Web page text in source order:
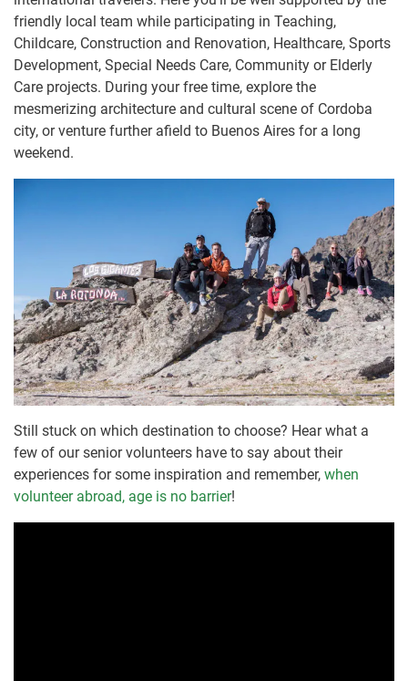
friendly local team while participating in Teaching,
Childcare, Construction and Renovation, Healthcare, Sports
Development, Special Needs Care, Community or Elderly
Care projects. During your free time, explore the
mesmerizing architecture and cultural scene of Cordoba
city, or venture further afield to Buenos Aires for a long
weekend.
Still stuck on which destination to choose? Hear what a
few of our senior volunteers have to say about their
experiences for some inspiration and remember, when
volunteer abroad, age is no barrier!